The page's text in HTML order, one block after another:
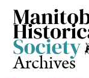
Archives